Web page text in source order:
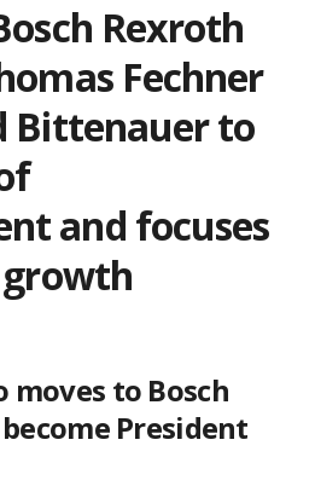
Rexroth
Fechner
Bittenauer to
and focuses
moves to Bosch
President